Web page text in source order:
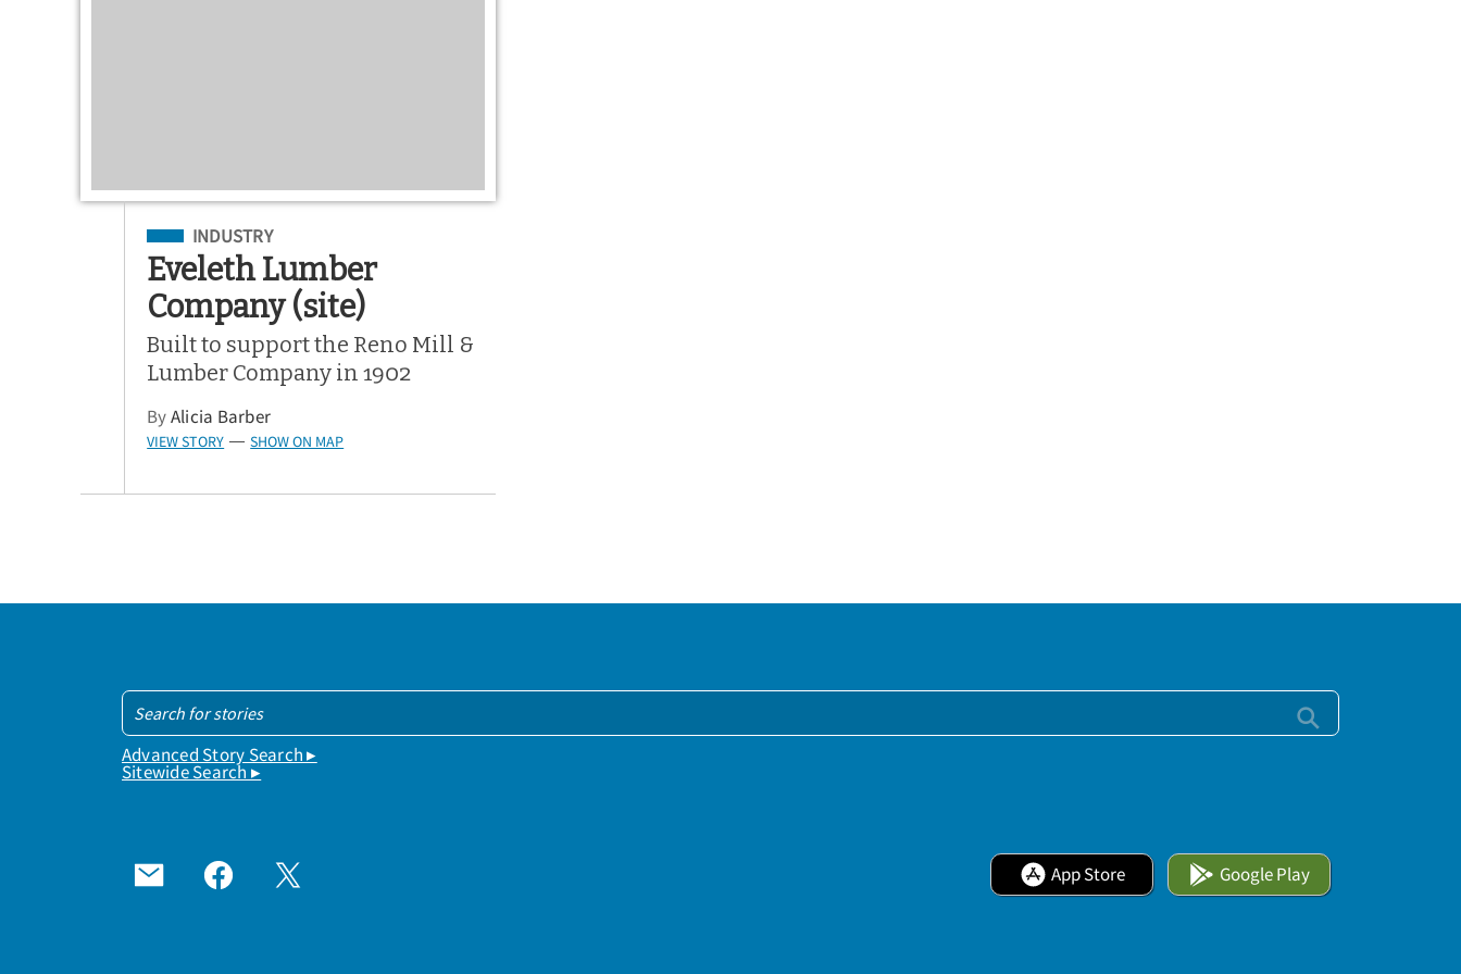
Filed Under
INDUSTRY
Eveleth Lumber
Company (site)
Built to support the Reno Mill &
Lumber Company in 1902
ByAlicia Barber
VIEW STORY — SHOW ON MAP
Advanced Story Search ▸
Sitewide Search ▸
App Store Google Play